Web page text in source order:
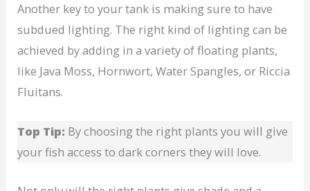
Another key to your tank is making sure to have
subdued lighting. The right kind of lighting can be
achieved by adding in a variety of floating plants,
like Java Moss, Hornwort, Water Spangles, or Riccia
Fluitans.
Top Tip: By choosing the right plants you will give
your fish access to dark corners they will love.